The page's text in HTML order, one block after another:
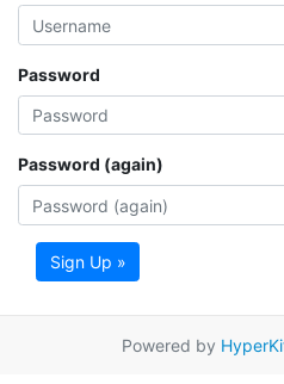
Password
Password (again)
Sign Up »
Powered by